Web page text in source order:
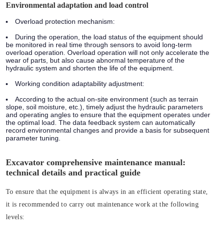
Environmental adaptation and load control
Overload protection mechanism:
During the operation, the load status of the equipment should
be monitored in real time through sensors to avoid long-term
overload operation. Overload operation will not only accelerate the
wear of parts, but also cause abnormal temperature of the
hydraulic system and shorten the life of the equipment.
Working condition adaptability adjustment:
According to the actual on-site environment (such as terrain
slope, soil moisture, etc.), timely adjust the hydraulic parameters
and operating angles to ensure that the equipment operates under
the optimal load. The data feedback system can automatically
record environmental changes and provide a basis for subsequent
parameter tuning.
Excavator comprehensive maintenance manual:
technical details and practical guide
To ensure that the equipment is always in an efficient operating state,
it is recommended to carry out maintenance work at the following
levels: